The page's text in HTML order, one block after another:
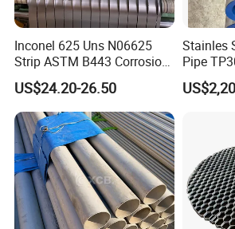
raw material to producing
Delivery:Dispatch the goods to
seaport, prepare all shipping
After-Sale Service:Track the
products' performance.
Feedback:Customers feedback
quality, service, give us
improvement.
Inconel 625 Uns N06625
Strip ASTM B443 Corrosion
Resistant Nickel Base
Superalloy Strip
US$24.20-26.50
Stainles
Pipe
347H,